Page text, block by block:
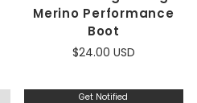
Merino Performance
Boot
$24.00 USD
Get Notified